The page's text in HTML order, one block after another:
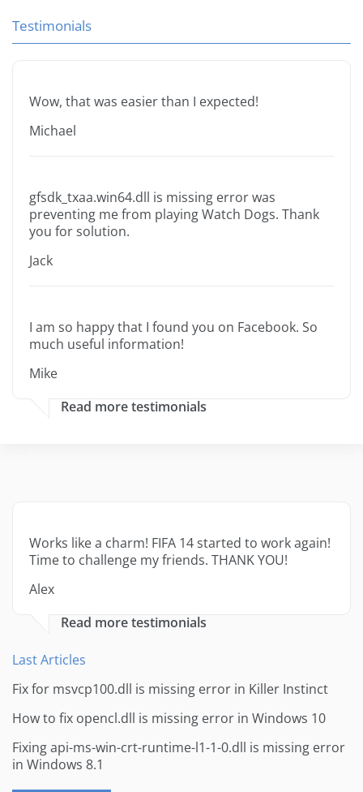
Testimonials
Wow, that was easier than I expected!
Michael
gfsdk_txaa.win64.dll is missing error was
preventing me from playing Watch Dogs. Thank
you for solution.
Jack
I am so happy that I found you on Facebook. So
much useful information!
Mike
Read more testimonials
Works like a charm! FIFA 14 started to work again!
Time to challenge my friends. THANK YOU!
Alex
Read more testimonials
Last Articles
Fix for msvcp100.dll is missing error in Killer Instinct
How to fix opencl.dll is missing error in Windows 10
Fixing api-ms-win-crt-runtime-l1-1-0.dll is missing error
in Windows 8.1